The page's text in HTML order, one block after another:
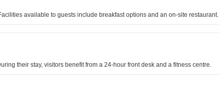
available to guests include breakfast options and an on-site restaurant.
their stay, visitors benefit from a 24-hour front desk and a fitness centre.